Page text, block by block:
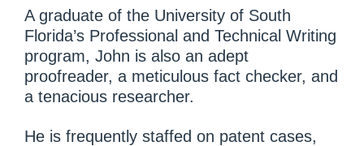
A graduate of the University of South
Florida’s Professional and Technical Writing
program, John is also an adept
proofreader, a meticulous fact checker, and
a tenacious researcher.
He is frequently staffed on patent cases,